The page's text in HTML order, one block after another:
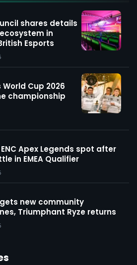
shares details
in
Esports
World Cup 2026
championship
Apex Legends spot after
in EMEA Qualifier
new community
Triumphant Ryze returns